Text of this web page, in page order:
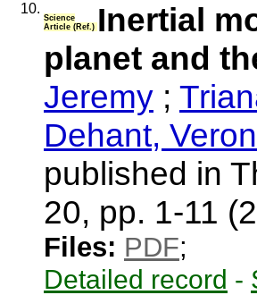
10.
Science
Article (Ref.) Inertial
planet and
Jeremy ;
Dehant,
published in
20, pp. 1-11
Files: PDF;
Detailed record -